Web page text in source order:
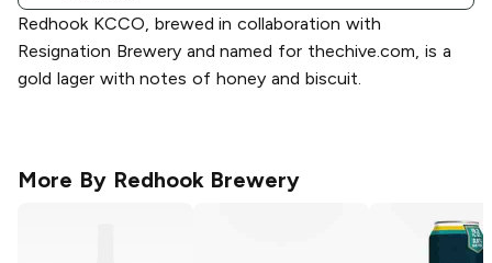
Redhook KCCO, brewed in collaboration with
Resignation Brewery and named for thechive.com, is a
gold lager with notes of honey and biscuit.
More By Redhook Brewery